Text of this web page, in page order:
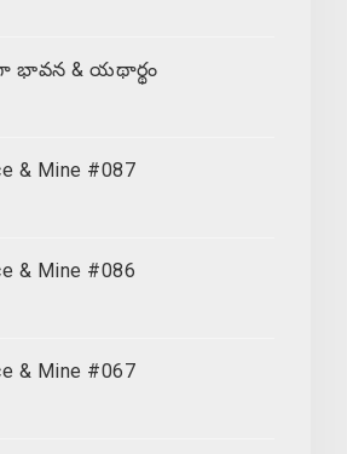
భావన & యథార్థం
& Mine #087
& Mine #086
& Mine #067